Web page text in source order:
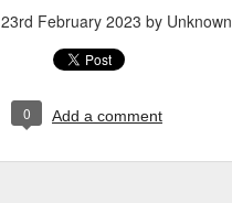
23rd February 2023 by Unknown
0 Add a comment